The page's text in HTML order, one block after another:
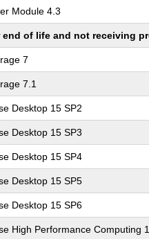
Module 4.3
of life and not receiving
7
7.1
Desktop 15 SP2
Desktop 15 SP3
Desktop 15 SP4
Desktop 15 SP5
Desktop 15 SP6
High Performance Computing